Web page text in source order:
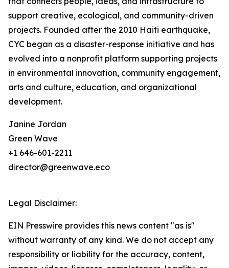
support creative, ecological, and community-driven
projects. Founded after the 2010 Haiti earthquake,
CYC began as a disaster-response initiative and has
evolved into a nonprofit platform supporting projects
in environmental innovation, community engagement,
arts and culture, education, and organizational
development.
Janine Jordan
Green Wave
+1 646-601-2211
director@greenwave.eco
Legal Disclaimer:
EIN Presswire provides this news content "as is"
without warranty of any kind. We do not accept any
responsibility or liability for the accuracy, content,